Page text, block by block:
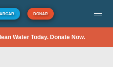
DONAR
Water Today. Donate Now.